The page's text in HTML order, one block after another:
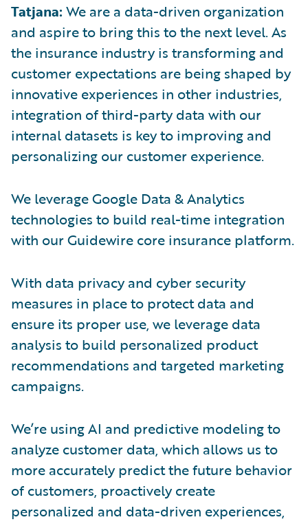
Tatjana: We are a data-driven organization
and aspire to bring this to the next level. As
the insurance industry is transforming and
customer expectations are being shaped by
innovative experiences in other industries,
integration of third-party data with our
internal datasets is key to improving and
personalizing our customer experience.
We leverage Google Data & Analytics
technologies to build real-time integration
with our Guidewire core insurance platform.
With data privacy and cyber security
measures in place to protect data and
ensure its proper use, we leverage data
analysis to build personalized product
recommendations and targeted marketing
campaigns.
We’re using AI and predictive modeling to
analyze customer data, which allows us to
more accurately predict the future behavior
of customers, proactively create
personalized and data-driven experiences,